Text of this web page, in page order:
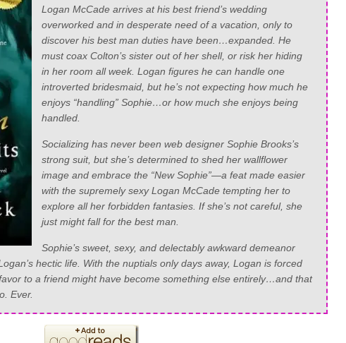
Logan McCade arrives at his best friend’s wedding
overworked and in desperate need of a vacation, only to
discover his best man duties have been…expanded. He
must coax Colton’s sister out of her shell, or risk her hiding
in her room all week. Logan figures he can handle one
introverted bridesmaid, but he’s not expecting how much he
enjoys “handling” Sophie…or how much she enjoys being
handled.
Socializing has never been web designer Sophie Brooks’s
strong suit, but she’s determined to shed her wallflower
image and embrace the “New Sophie”—a feat made easier
with the supremely sexy Logan McCade tempting her to
explore all her forbidden fantasies. If she’s not careful, she
just might fall for the best man.
Sophie’s sweet, sexy, and delectably awkward demeanor
hectic life. With the nuptials only days away, Logan is forced
to a friend might have become something else entirely…and that
Ever.